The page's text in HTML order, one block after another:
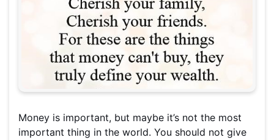
Money is important, but maybe it’s not the most
important thing in the world. You should not give